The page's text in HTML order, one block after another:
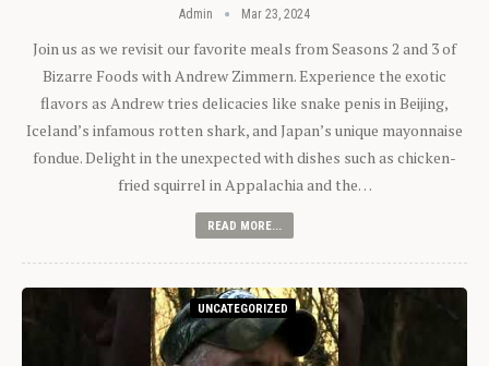
Admin Mar 23, 2024
Join us as we revisit our favorite meals from Seasons 2 and 3 of
Bizarre Foods with Andrew Zimmern. Experience the exotic
flavors as Andrew tries delicacies like snake penis in Beijing,
Iceland’s infamous rotten shark, and Japan’s unique mayonnaise
fondue. Delight in the unexpected with dishes such as chicken-
fried squirrel in Appalachia and the…
READ MORE...
UNCATEGORIZED